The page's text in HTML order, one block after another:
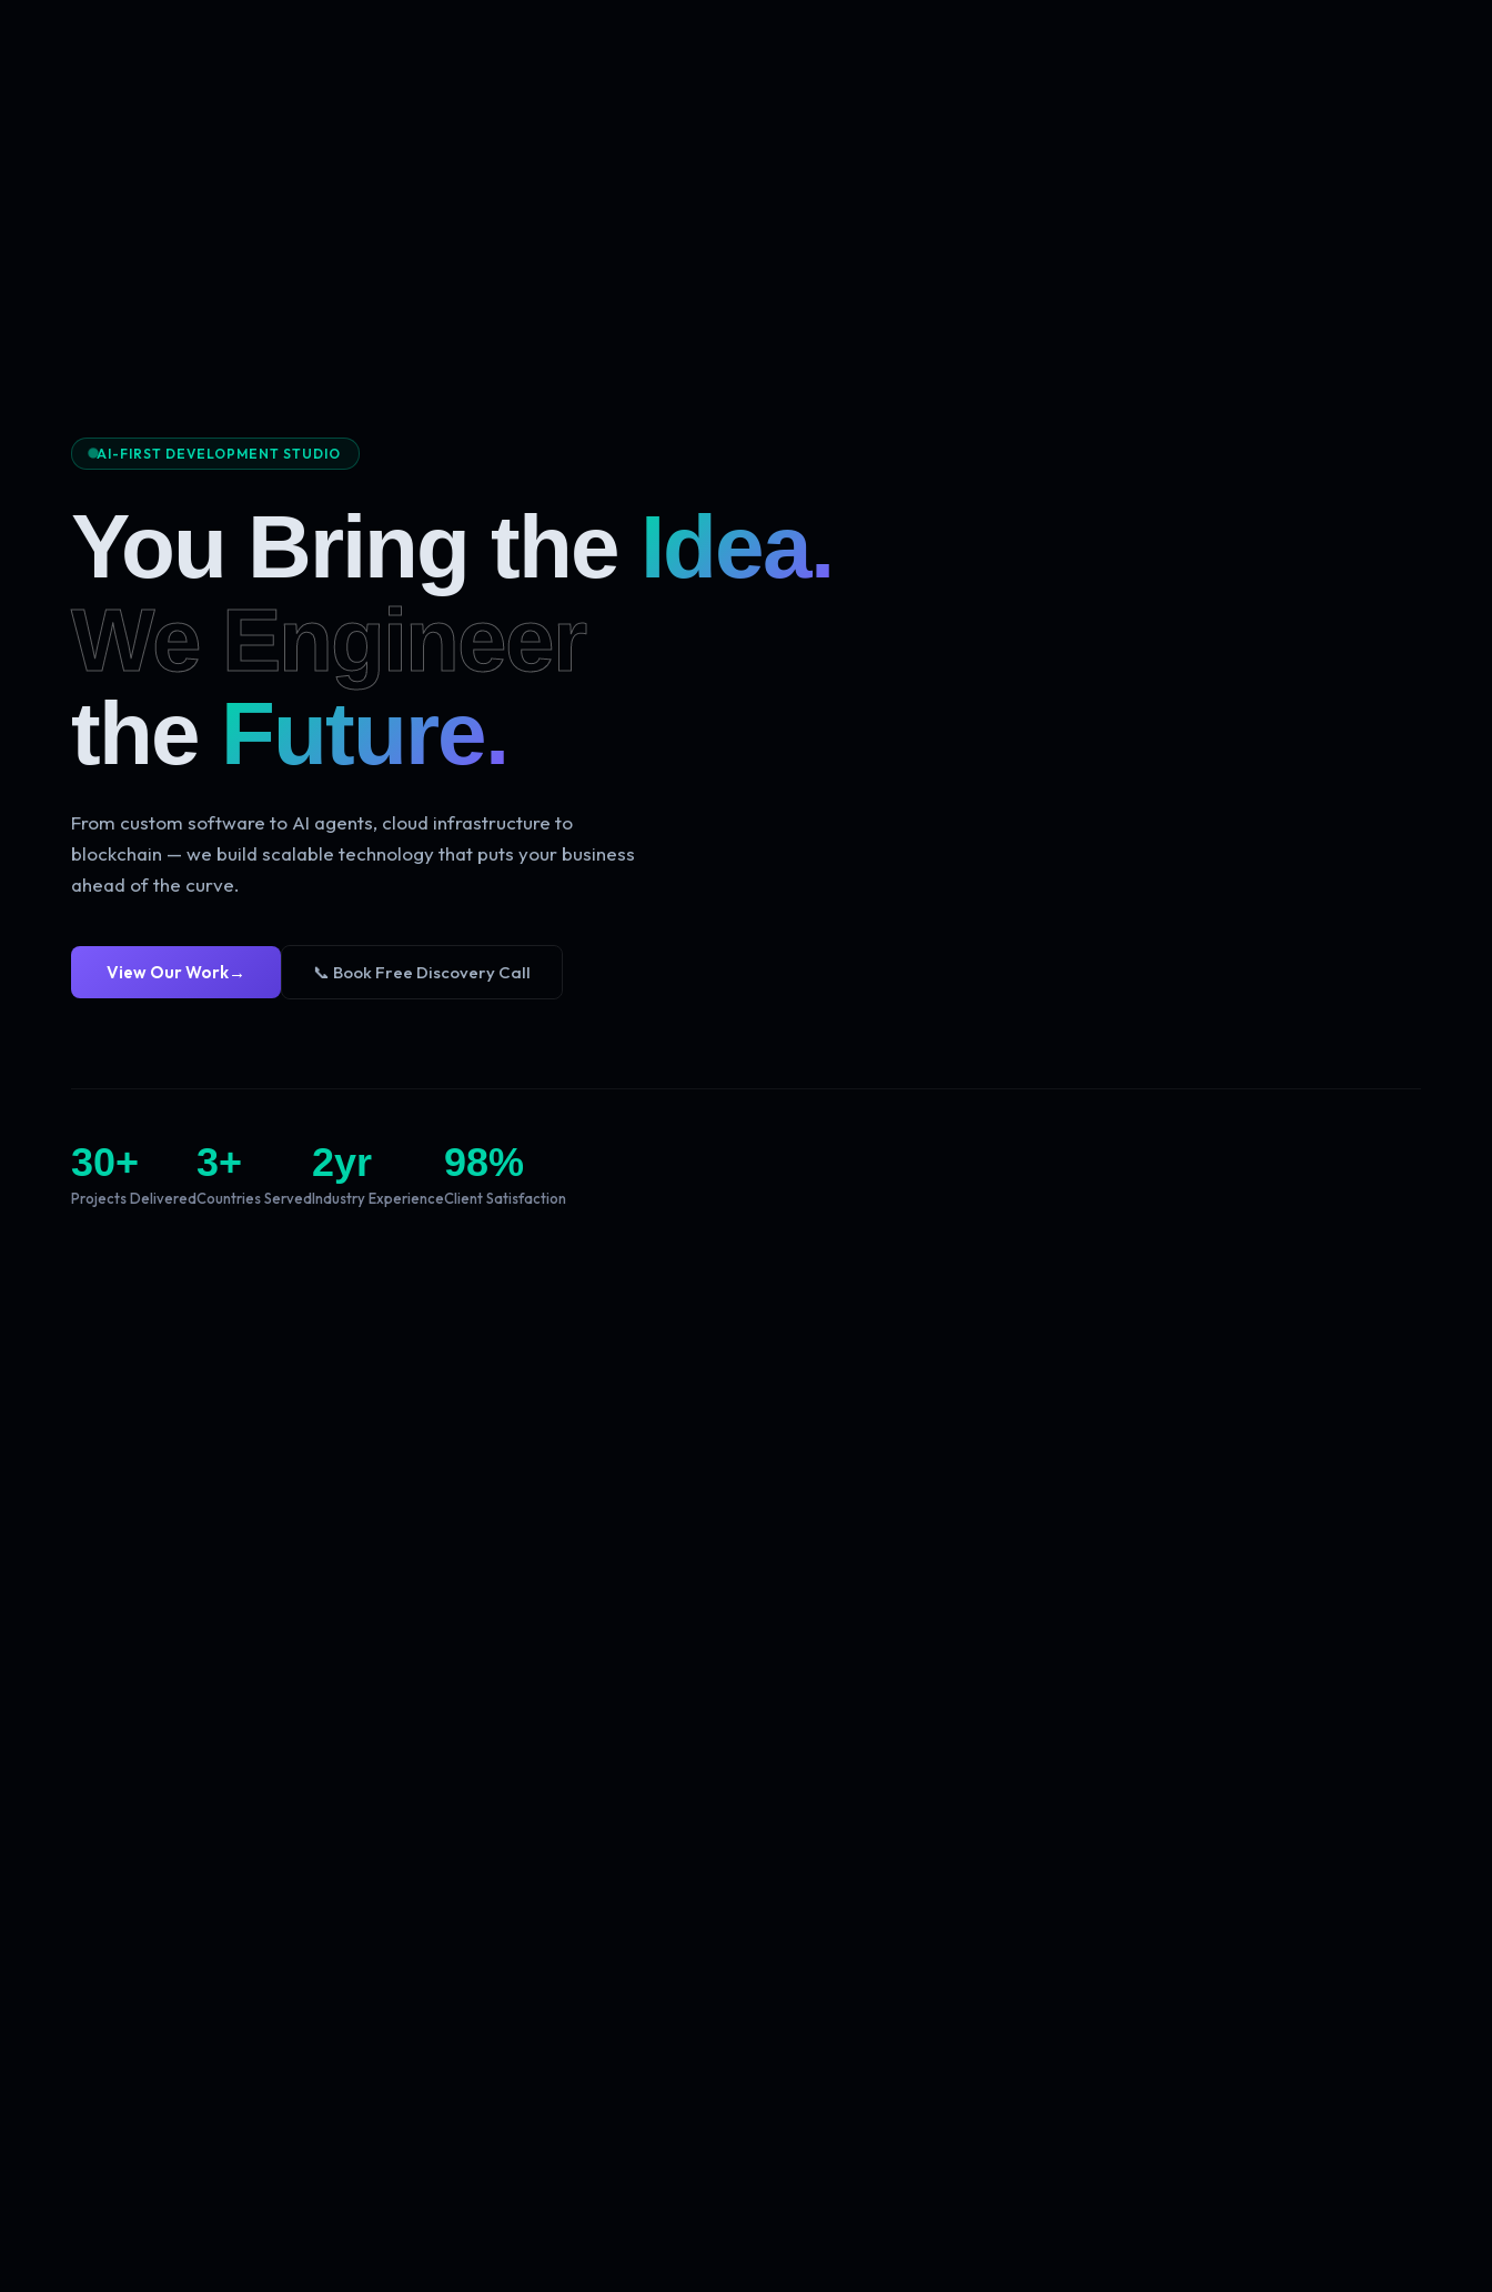
AI-FIRST DEVELOPMENT STUDIO
You Bring the Idea.
We Engineer
the Future.
From custom software to AI agents, cloud infrastructure to
blockchain — we build scalable technology that puts your business
ahead of the curve.
View Our Work→ 📞 Book Free Discovery Call
30+
Projects Delivered
3+
Countries Served
2yr
Industry Experience
98%
Client Satisfaction